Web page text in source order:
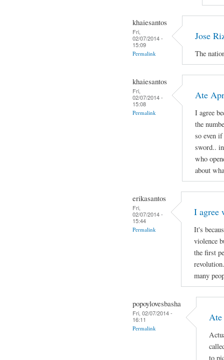
khaiesantos
Fri,
02/07/2014 -
15:09
Permalink
Jose
The
khaiesantos
Fri,
02/07/2014 -
15:08
Permalink
Ate
I agree
the
so even
sword..
who
about
erikasantos
Fri,
02/07/2014 -
15:44
Permalink
I agree
It's
violence
the first
many
popoylovesbasha
Fri, 02/07/2014 -
16:11
Permalink
Ate
to